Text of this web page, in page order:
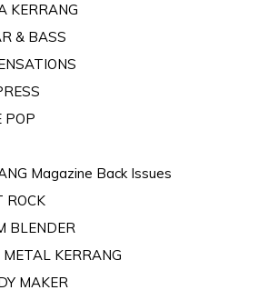
KERRANG
& BASS
POP
Magazine Back Issues
ROCK
BLENDER
METAL KERRANG
MAKER